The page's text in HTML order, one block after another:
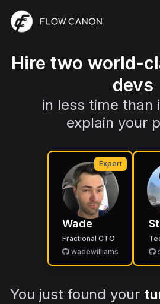
Hire two world-
devs
in less time than
explain your
Wade
Fractional CTO
wadewilliams
Expert
You just found your